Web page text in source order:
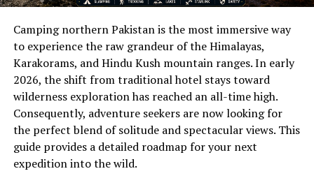
Camping northern Pakistan is the most immersive way
to experience the raw grandeur of the Himalayas,
Karakorams, and Hindu Kush mountain ranges. In early
2026, the shift from traditional hotel stays toward
wilderness exploration has reached an all-time high.
Consequently, adventure seekers are now looking for
the perfect blend of solitude and spectacular views. This
guide provides a detailed roadmap for your next
expedition into the wild.